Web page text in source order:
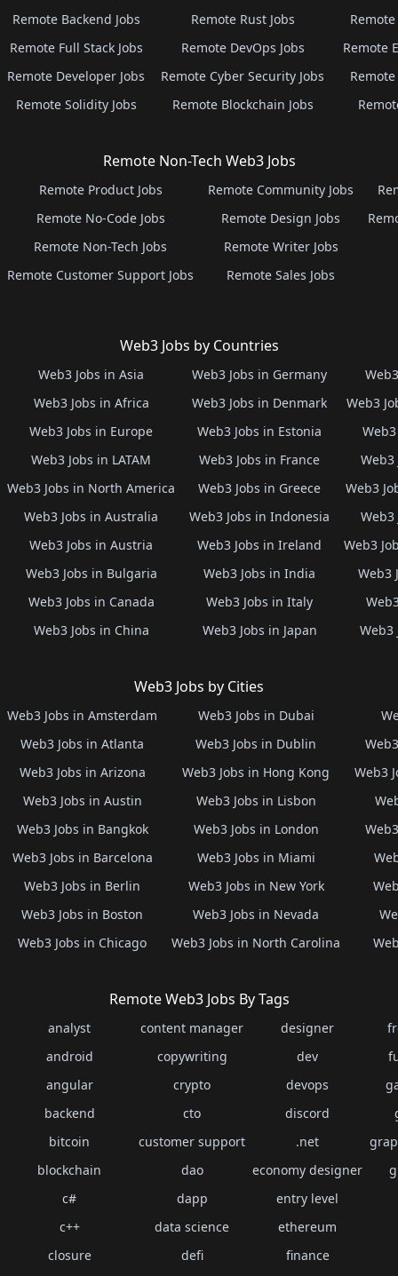
Remote Backend Jobs
Remote Full Stack Jobs
Remote Developer Jobs
Remote Solidity Jobs
Remote Rust Jobs
Remote DevOps Jobs
Remote Cyber Security Jobs
Remote Blockchain Jobs
Remote
Remote Non-Tech Web3 Jobs
Remote Product Jobs
Remote No-Code Jobs
Remote Non-Tech Jobs
Remote Customer Support Jobs
Remote Community Jobs
Remote Design Jobs
Remote Writer Jobs
Remote Sales Jobs
Web3 Jobs by Countries
Web3 Jobs in Asia
Web3 Jobs in Africa
Web3 Jobs in Europe
Web3 Jobs in LATAM
Web3 Jobs in North America
Web3 Jobs in Australia
Web3 Jobs in Austria
Web3 Jobs in Bulgaria
Web3 Jobs in Canada
Web3 Jobs in China
Web3 Jobs in Germany
Web3 Jobs in Denmark
Web3 Jobs in Estonia
Web3 Jobs in France
Web3 Jobs in Greece
Web3 Jobs in Indonesia
Web3 Jobs in Ireland
Web3 Jobs in India
Web3 Jobs in Italy
Web3 Jobs in Japan
Web3
Web3
Web3
Web3
Web3
Web3
Web3 Jobs by Cities
Web3 Jobs in Amsterdam
Web3 Jobs in Atlanta
Web3 Jobs in Arizona
Web3 Jobs in Austin
Web3 Jobs in Bangkok
Web3 Jobs in Barcelona
Web3 Jobs in Berlin
Web3 Jobs in Boston
Web3 Jobs in Chicago
Web3 Jobs in Dubai
Web3 Jobs in Dublin
Web3 Jobs in Hong Kong
Web3 Jobs in Lisbon
Web3 Jobs in London
Web3 Jobs in Miami
Web3 Jobs in New York
Web3 Jobs in Nevada
Web3 Jobs in North Carolina
Web3
Remote Web3 Jobs By Tags
analyst
android
angular
backend
bitcoin
blockchain
c#
c++
closure
content manager
copywriting
crypto
cto
customer support
dao
dapp
data science
defi
designer
dev
devops
discord
.net
economy designer
entry level
ethereum
finance